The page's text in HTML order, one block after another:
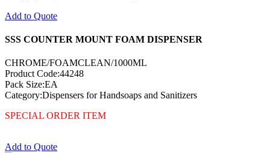
Add to Quote
SSS COUNTER MOUNT FOAM DISPENSER
CHROME/FOAMCLEAN/1000ML
Product Code:44248
Pack Size:EA
Category:Dispensers for Handsoaps and Sanitizers
SPECIAL ORDER ITEM
Add to Quote